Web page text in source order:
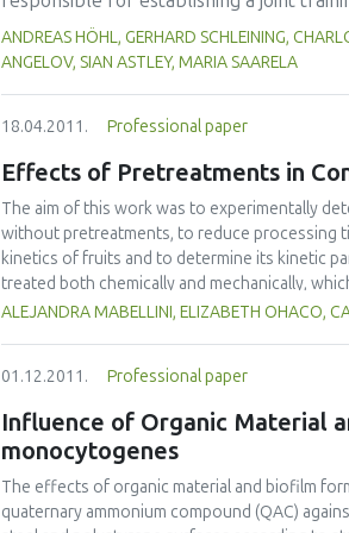
DRI in the range of 65.9-134.5%
of protein, fiber, calcium, zinc, and
snap cookies supplemented with chia
network. So-called `MoniQA Food
knowledge on different levels and
as developing strong collaboration
face workshops e-learning modules
achieve high quality training, a quality
types of training are of high value in
of the globe, involving highly qualified
ANDREAS HÖHL, GERHARD SCHLEINING,
ANGELOV, SIAN ASTLEY, MARIA SAARELA
18.04.2011. Professional paper
Effects of Pretreatments in
The aim of this work was to experimentally
without pretreatments, to reduce processing
kinetics of fruits and to determine its kinetic
treated both chemically and mechanically,
perforating the fruit cuticle, respectively.
fruit. Effective mass diffusion coefficients
ALEJANDRA MABELLINI, ELIZABETH OHACO,
01.12.2011. Professional paper
Influence of Organic Material
monocytogenes
The effects of organic material and biofilm
quaternary ammonium compound (QAC)